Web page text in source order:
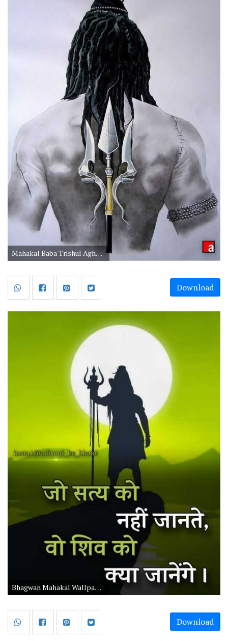
Mahakal Baba Trishul Aghori Images in HD for Mobile
Download
Bhagwan Mahakal Wallpaper for Mobile with Quotes
Download